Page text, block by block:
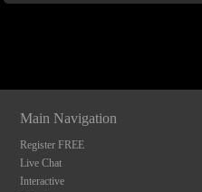
Main Navigation
Register FREE
Live Chat
Interactive